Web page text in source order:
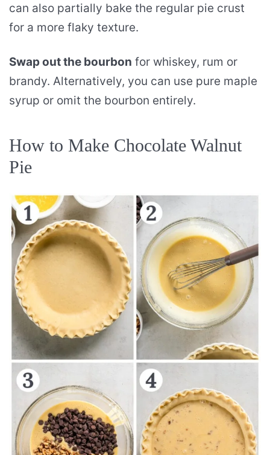
can also partially bake the regular pie crust
for a more flaky texture.
Swap out the bourbon for whiskey, rum or
brandy. Alternatively, you can use pure maple
syrup or omit the bourbon entirely.
How to Make Chocolate Walnut
Pie